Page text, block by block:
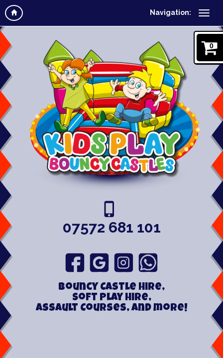
Navigation:
0
07572 681 101
Bouncy Castle hire,
Soft play hire,
Assault Courses, and more!